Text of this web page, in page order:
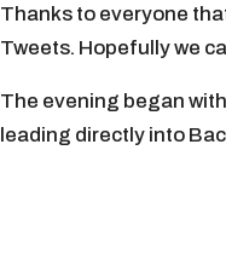
Thanks to everyone
Tweets. Hopefully we
The evening began
leading directly into